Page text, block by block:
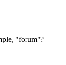
"forum"?